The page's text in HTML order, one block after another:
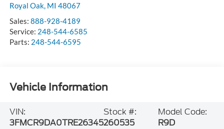
Royal Oak, MI 48067
Sales: 888-928-4189
Service: 248-544-6585
Parts: 248-544-6595
Vehicle Information
VIN:
3FMCR9DA0TRE26345
Stock #:
260535
Model Code:
R9D